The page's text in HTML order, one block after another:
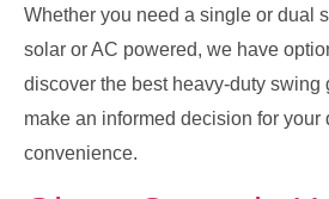
Whether you need a single or dual
solar or AC powered, we have
discover the best heavy-duty swing
make an informed decision for your
convenience.